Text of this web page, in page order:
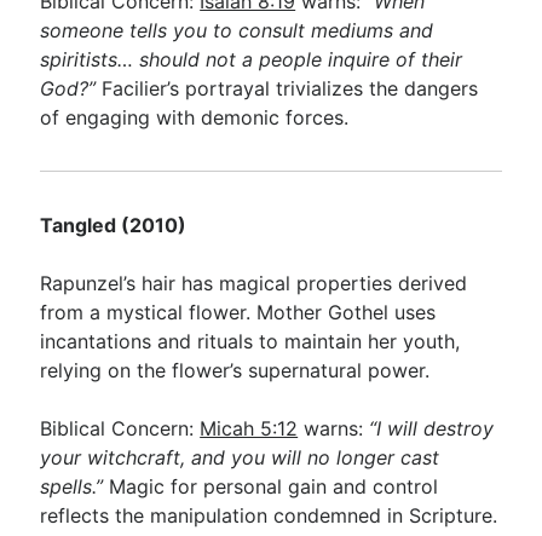
someone tells you to consult mediums and
spiritists… should not a people inquire of their
God?”Facilier’s portrayal trivializes the dangers
of engaging with demonic forces.
Tangled (2010)
Rapunzel’s hair has magical properties derived
from a mystical flower. Mother Gothel uses
incantations and rituals to maintain her youth,
relying on the flower’s supernatural power.
Biblical Concern: Micah 5:12 warns: “I will destroy
your witchcraft, and you will no longer cast
spells.”Magic for personal gain and control
reflects the manipulation condemned in Scripture.